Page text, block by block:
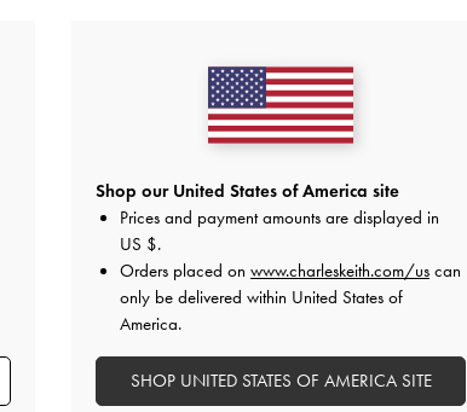
Chain-Handle Bag Cameron Double Top Handle Bag
Shop our United States of America site
Prices and payment amounts are displayed in
US $.
Orders placed on www.charleskeith.com/us can
only be delivered within United States of
America.
SHOP UNITED STATES OF AMERICA SITE